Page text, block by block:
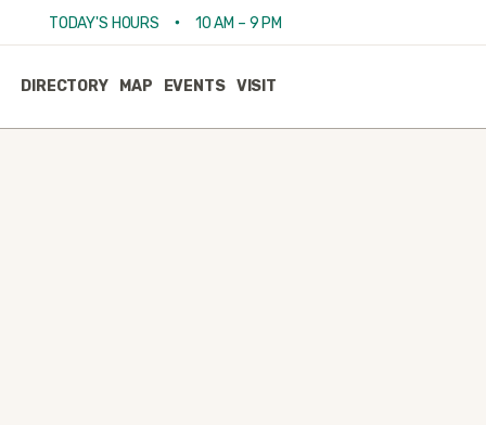
TODAY'S HOURS • 10 AM – 9 PM
DIRECTORY MAP EVENTS VISIT